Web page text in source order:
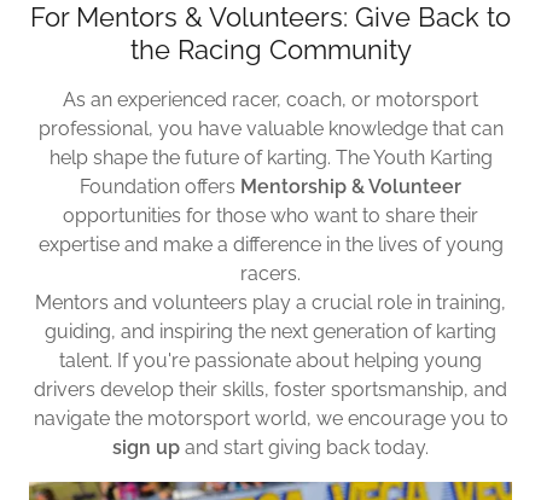
For Mentors & Volunteers: Give Back to
the Racing Community
As an experienced racer, coach, or motorsport
professional, you have valuable knowledge that can
help shape the future of karting. The Youth Karting
Foundation offers Mentorship & Volunteer
opportunities for those who want to share their
expertise and make a difference in the lives of young
racers.
Mentors and volunteers play a crucial role in training,
guiding, and inspiring the next generation of karting
talent. If you're passionate about helping young
drivers develop their skills, foster sportsmanship, and
navigate the motorsport world, we encourage you to
sign up and start giving back today.